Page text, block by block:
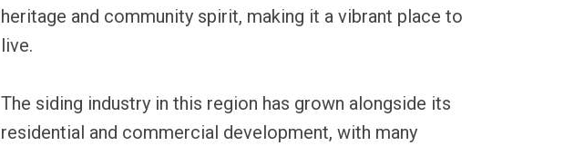
heritage and community spirit, making it a vibrant place to
live.
The siding industry in this region has grown alongside its
residential and commercial development, with many